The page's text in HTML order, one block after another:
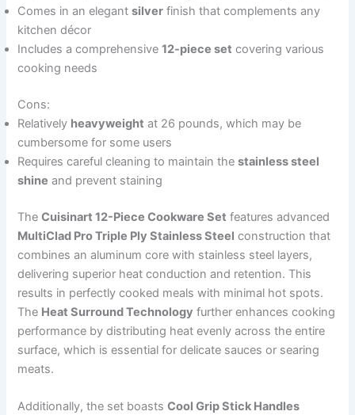
Comes in an elegantsilver finish that complements any
kitchen décor
Includes a comprehensive12-piece set covering various
cooking needs
Cons:
Relatively heavyweight at 26 pounds, which may be
cumbersome for some users
Requires careful cleaning to maintain thestainless steel
shine and prevent staining
TheCuisinart 12-Piece Cookware Set features advanced
MultiClad Pro Triple Ply Stainless Steel construction that
combines an aluminum core with stainless steel layers,
delivering superior heat conduction and retention. This
results in perfectly cooked meals with minimal hot spots.
The Heat Surround Technology further enhances cooking
performance by distributing heat evenly across the entire
surface, which is essential for delicate sauces or searing
meats.
Additionally, the set boastsCool Grip Stick Handles